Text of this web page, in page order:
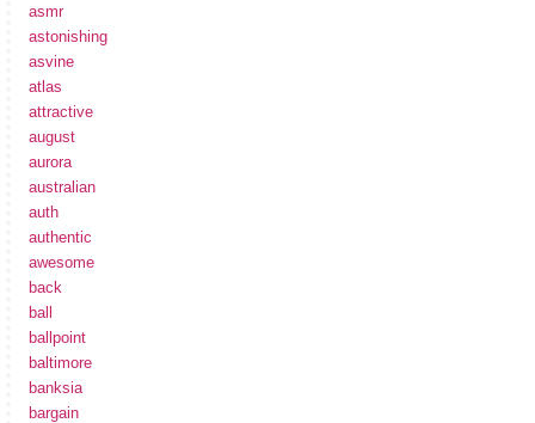
asmr
astonishing
asvine
atlas
attractive
august
aurora
australian
auth
authentic
awesome
back
ball
ballpoint
baltimore
banksia
bargain